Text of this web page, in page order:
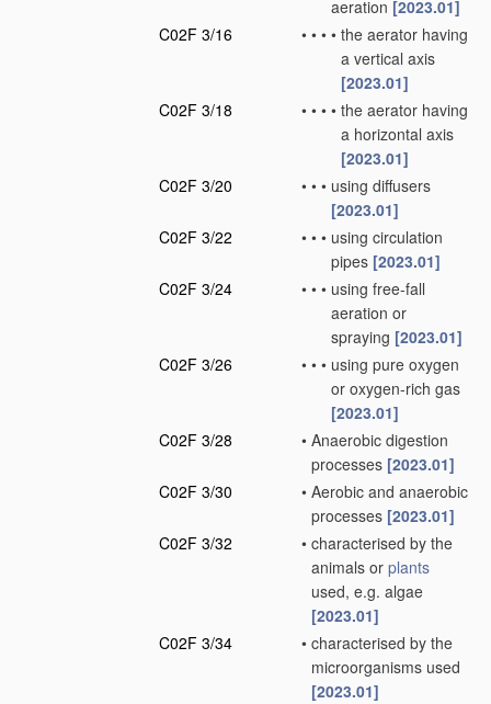
aeration [2023.01]
C02F 3/16
• • • • the aerator having
a vertical axis
[2023.01]
C02F 3/18
• • • • the aerator having
a horizontal axis
[2023.01]
C02F 3/20
• • • using diffusers
[2023.01]
C02F 3/22
• • • using circulation
pipes [2023.01]
C02F 3/24
• • • using free-fall
aeration or
spraying [2023.01]
C02F 3/26
• • • using pure oxygen
or oxygen-rich gas
[2023.01]
C02F 3/28
• Anaerobic digestion
processes [2023.01]
C02F 3/30
• Aerobic and anaerobic
processes [2023.01]
C02F 3/32
• characterised by the
animals or plants
used, e.g. algae
[2023.01]
C02F 3/34
• characterised by the
microorganisms used
[2023.01]